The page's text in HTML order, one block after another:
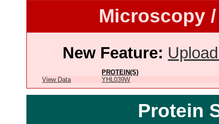
Microscopy
New Feature:
PROTEIN(S)
View Data
YHL039W
Protein